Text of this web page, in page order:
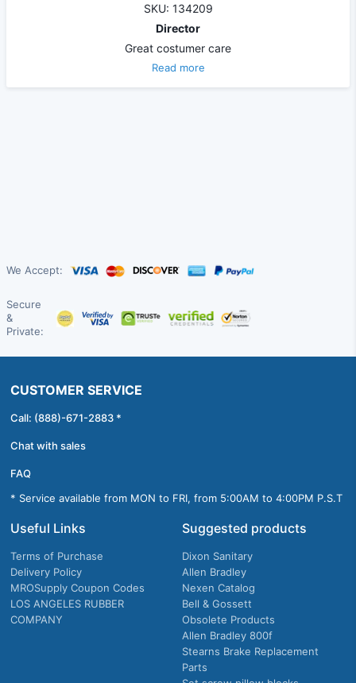
SKU: 134209
Director
Great costumer care
Read more
We Accept:
Secure
&
Private:
CUSTOMER SERVICE
Call: (888)-671-2883 *
Chat with sales
FAQ
* Service available from MON to FRI, from 5:00AM to 4:00PM P.S.T
Useful Links
Terms of Purchase
Delivery Policy
MROSupply Coupon Codes
LOS ANGELES RUBBER
COMPANY
Suggested products
Dixon Sanitary
Allen Bradley
Nexen Catalog
Bell & Gossett
Obsolete Products
Allen Bradley 800f
Stearns Brake Replacement
Parts